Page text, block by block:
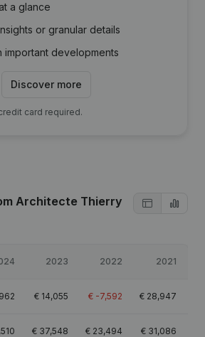
a glance
or granular details
important developments
Discover more
card required.
Architecte Thierry
2023 2022 2021
€ 14,055 € -7,592 € 28,947
€ 37,548 € 23,494 € 31,086